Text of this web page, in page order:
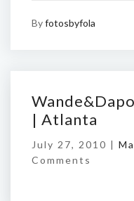
Byfotosbyfola
| Atlanta
July 27, 2010 |
Comments